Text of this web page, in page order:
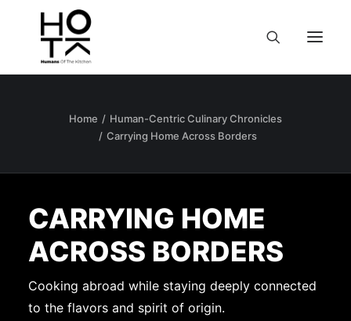
Home
Human-Centric Culinary Chronicles
Carrying Home Across Borders
CARRYING HOME
ACROSS BORDERS
Cooking abroad while staying deeply connected
to the flavors and spirit of origin.